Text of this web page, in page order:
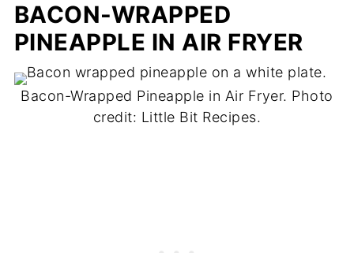
BACON-WRAPPED
PINEAPPLE IN AIR FRYER
Bacon-Wrapped Pineapple in Air Fryer. Photo
credit: Little Bit Recipes.